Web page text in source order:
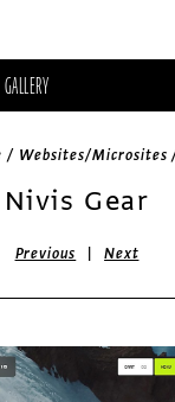
GALLERY
/ Websites/Microsites
Nivis Gear
Previous |Next